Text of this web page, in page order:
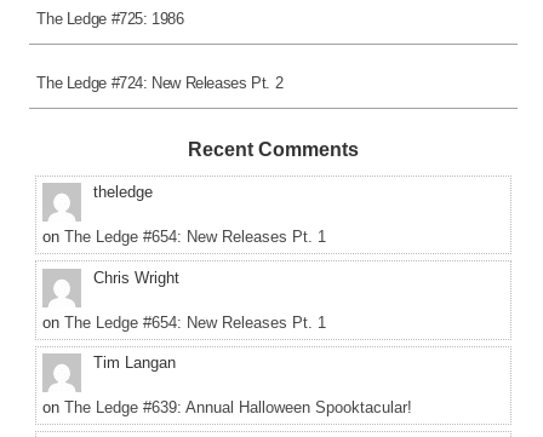
The Ledge #725: 1986
The Ledge #724: New Releases Pt. 2
Recent Comments
theledge
on The Ledge #654: New Releases Pt. 1
Chris Wright
on The Ledge #654: New Releases Pt. 1
Tim Langan
on The Ledge #639: Annual Halloween Spooktacular!